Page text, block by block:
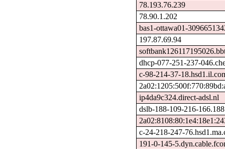
78.193.76.239
78.90.1.202
bas1-ottawa01-
197.87.69.94
dhcp-077-251-237-
c-98-214-37-
ip4da9c324.direct-adsl.nl
dslb-188-109-216-
c-24-218-247-
191-0-145-